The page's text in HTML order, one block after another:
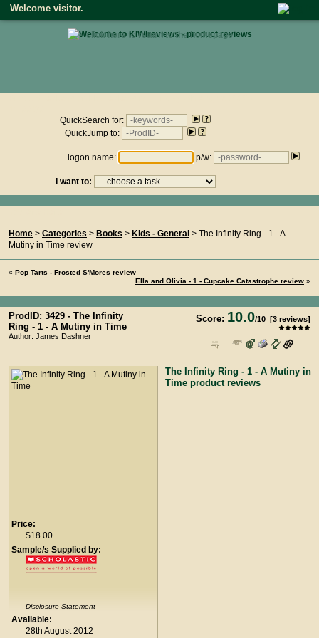
• click here to return to the homepage •
Welcome visitor.
QuickSearch for:
QuickJump to:
logon name: p/w:
I want to:
Home > Categories > Books > Kids - General > The Infinity Ring - 1 - A
Mutiny in Time review
« Pop Tarts - Frosted S'Mores review
Ella and Olivia - 1 - Cupcake Catastrophe review »
Score: 10.0/10 [3 reviews]
ProdID: 3429 - The Infinity
Ring - 1 - A Mutiny in Time
Author: James Dashner
Price:
$18.00
Sample/s Supplied by:
Disclosure Statement
Available:
28th August 2012
The Infinity Ring - 1 - A Mutiny in
Time product reviews